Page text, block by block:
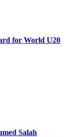
for World U20
Salah